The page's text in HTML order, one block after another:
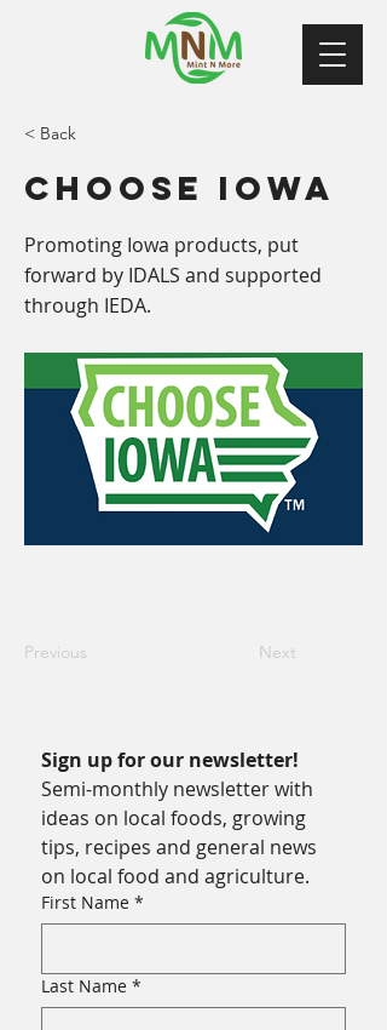
< Back
Choose Iowa
Promoting Iowa products, put
forward by IDALS and supported
through IEDA.
Previous Next
Sign up for our newsletter!
Semi-monthly newsletter with
ideas on local foods, growing
tips, recipes and general news
on local food and agriculture.
First Name *
Last Name *